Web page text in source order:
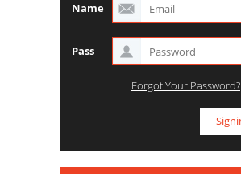
Name
Pass
Forgot Your Password?